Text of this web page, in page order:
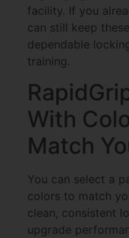
facility. If you
can still keep
dependable
training.
With
Match
You can select a
colors to match
clean, consistent
upgrade